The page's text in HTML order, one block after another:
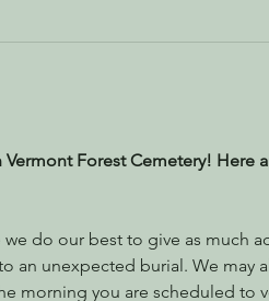
Forest Cemetery!
we do our best to give as much
an unexpected burial. We may
morning you are scheduled to